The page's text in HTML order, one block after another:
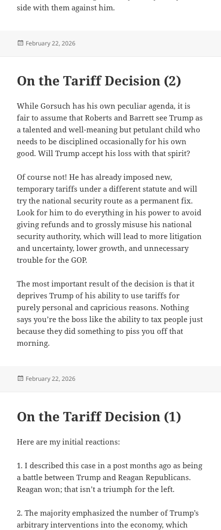
side with them against him.
Posted
February 22, 2026
On the Tariff Decision (2)
While Gorsuch has his own peculiar agenda, it is
fair to assume that Roberts and Barrett see Trump as
a talented and well-meaning but petulant child who
needs to be disciplined occasionally for his own
good. Will Trump accept his loss with that spirit?
Of course not! He has already imposed new,
temporary tariffs under a different statute and will
try the national security route as a permanent fix.
Look for him to do everything in his power to avoid
giving refunds and to grossly misuse his national
security authority, which will lead to more litigation
and uncertainty, lower growth, and unnecessary
trouble for the GOP.
The most important result of the decision is that it
deprives Trump of his ability to use tariffs for
purely personal and capricious reasons. Nothing
says you’re the boss like the ability to tax people just
because they did something to piss you off that
morning.
Posted
February 22, 2026
On the Tariff Decision (1)
Here are my initial reactions:
1. I described this case in a post months ago as being
a battle between Trump and Reagan Republicans.
Reagan won; that isn’t a triumph for the left.
2. The majority emphasized the number of Trump’s
arbitrary interventions into the economy, which